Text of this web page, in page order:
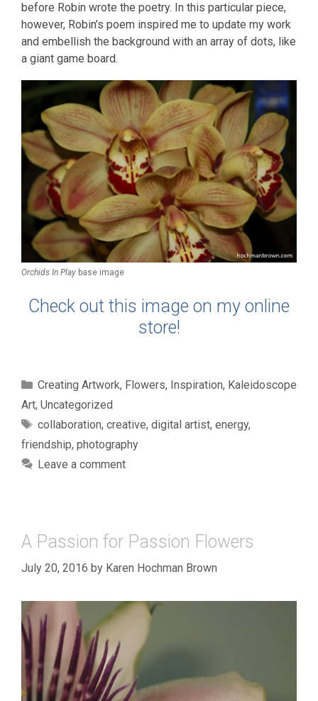
before Robin wrote the poetry. In this particular piece,
however, Robin’s poem inspired me to update my work
and embellish the background with an array of dots, like
a giant game board.
Orchids In Play base image
Check out this image on my online
store!
Categories
Creating Artwork, Flowers, Inspiration, Kaleidoscope
Art, Uncategorized
Tags
collaboration, creative, digital artist, energy,
friendship, photography
Leave a comment
A Passion for Passion Flowers
July 20, 2016 by Karen Hochman Brown